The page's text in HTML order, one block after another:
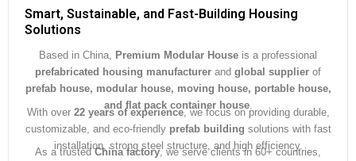
Smart, Sustainable, and Fast-Building Housing
Solutions
Based in China, Premium Modular House is a professional
prefabricated housing manufacturer and global supplier of
prefab house, modular house, moving house, portable house,
and flat pack container house.
With over 22 years of experience, we focus on providing durable,
customizable, and eco-friendly prefab building solutions with fast
installation, strong steel structure, and high efficiency.
As a trustedChina factory, we serve clients in 60+ countries,